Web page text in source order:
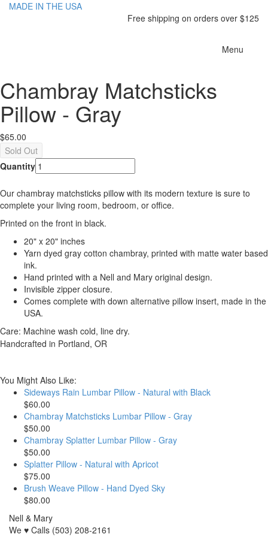
MADE IN THE USA
Free shipping on orders over $125
Menu
Chambray Matchsticks
Pillow - Gray
$65.00
Quantity
Our chambray matchsticks pillow with its modern texture is sure to
complete your living room, bedroom, or office.
Printed on the front in black.
20" x 20" inches
Yarn dyed gray cotton chambray, printed with matte water based
ink.
Hand printed with a Nell and Mary original design.
Invisible zipper closure.
Comes complete with down alternative pillow insert, made in the
USA.
Care: Machine wash cold, line dry.
Handcrafted in Portland, OR
You Might Also Like:
Sideways Rain Lumbar Pillow - Natural with Black
$60.00
Chambray Matchsticks Lumbar Pillow - Gray
$50.00
Chambray Splatter Lumbar Pillow - Gray
$50.00
Splatter Pillow - Natural with Apricot
$75.00
Brush Weave Pillow - Hand Dyed Sky
$80.00
Nell & Mary
We ♥ Calls (503) 208-2161